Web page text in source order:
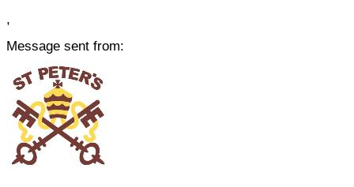
,
Message sent from: